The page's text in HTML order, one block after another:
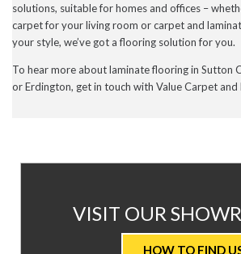
solutions, suitable for homes and offices –
carpet for your living room or carpet and
your style, we’ve got a flooring solution for you.
To hear more about laminate flooring in Sutton
or Erdington, get in touch with Value Carpet
AT
VALUE
VISIT OUR
HOW TO FIND